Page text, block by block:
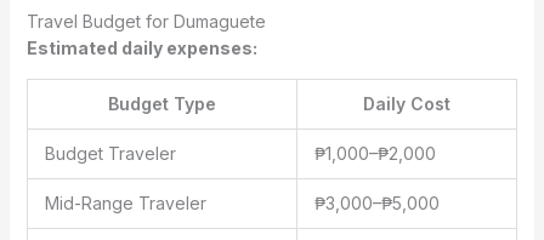
Travel Budget for Dumaguete
Estimated daily expenses:
Budget Type Daily Cost
Budget Traveler ₱1,000–₱2,000
Mid-Range Traveler ₱3,000–₱5,000